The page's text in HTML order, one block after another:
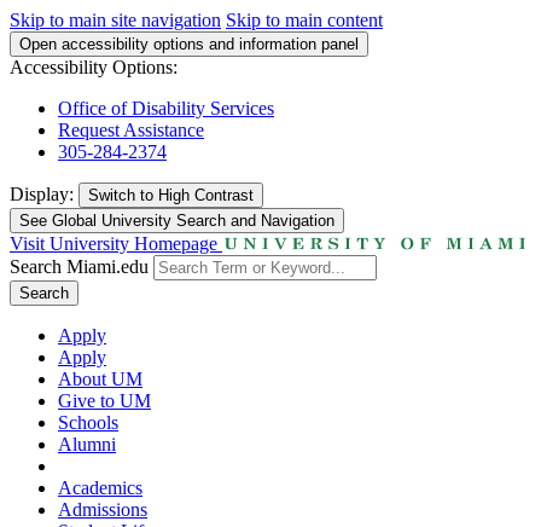
Skip to main site navigation Skip to main content
Open accessibility options and information panel
Accessibility Options:
Office of Disability Services
Request Assistance
305-284-2374
Display: Switch to High Contrast
See Global University Search and Navigation
Visit University Homepage
Search Miami.edu
Search
Apply
Apply
About UM
Give to UM
Schools
Alumni
Academics
Admissions